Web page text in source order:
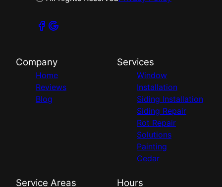
Company
Home
Reviews
Blog
Services
Window
Installation
Siding Installation
Siding Repair
Rot Repair
Solutions
Painting
Cedar
Service Areas Hours